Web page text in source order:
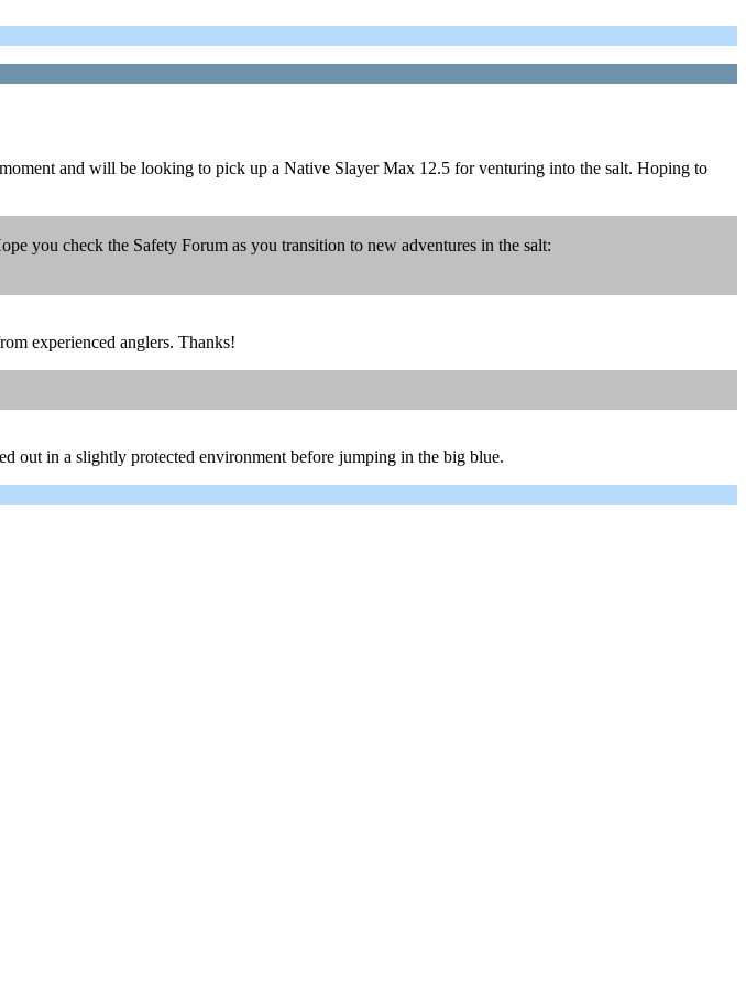
and will be looking to pick up a Native Slayer Max 12.5 for venturing into the salt. Hoping to
you check the Safety Forum as you transition to new adventures in the salt:
experienced anglers. Thanks!
out in a slightly protected environment before jumping in the big blue.